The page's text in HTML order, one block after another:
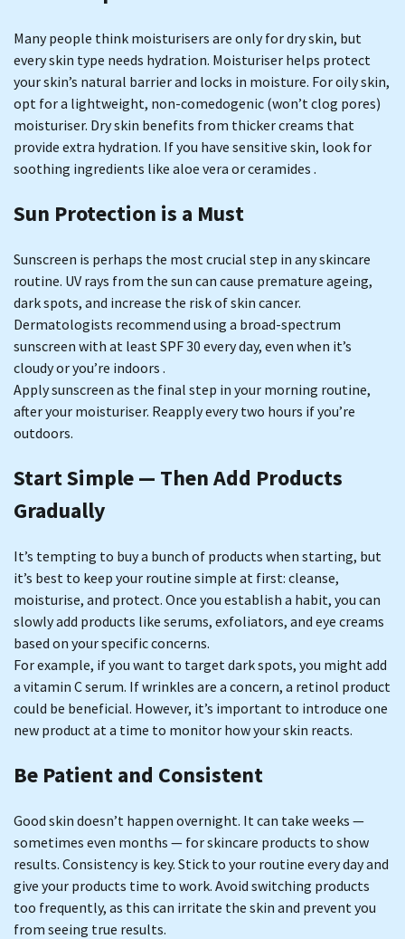
Many people think moisturisers are only for dry skin, but
every skin type needs hydration. Moisturiser helps protect
your skin’s natural barrier and locks in moisture. For oily skin,
opt for a lightweight, non-comedogenic (won’t clog pores)
moisturiser. Dry skin benefits from thicker creams that
provide extra hydration. If you have sensitive skin, look for
soothing ingredients like aloe vera or ceramides .
Sun Protection is a Must
Sunscreen is perhaps the most crucial step in any skincare
routine. UV rays from the sun can cause premature ageing,
dark spots, and increase the risk of skin cancer.
Dermatologists recommend using a broad-spectrum
sunscreen with at least SPF 30 every day, even when it’s
cloudy or you’re indoors .
Apply sunscreen as the final step in your morning routine,
after your moisturiser. Reapply every two hours if you’re
outdoors.
Start Simple — Then Add Products
Gradually
It’s tempting to buy a bunch of products when starting, but
it’s best to keep your routine simple at first: cleanse,
moisturise, and protect. Once you establish a habit, you can
slowly add products like serums, exfoliators, and eye creams
based on your specific concerns.
For example, if you want to target dark spots, you might add
a vitamin C serum. If wrinkles are a concern, a retinol product
could be beneficial. However, it’s important to introduce one
new product at a time to monitor how your skin reacts.
Be Patient and Consistent
Good skin doesn’t happen overnight. It can take weeks —
sometimes even months — for skincare products to show
results. Consistency is key. Stick to your routine every day and
give your products time to work. Avoid switching products
too frequently, as this can irritate the skin and prevent you
from seeing true results.